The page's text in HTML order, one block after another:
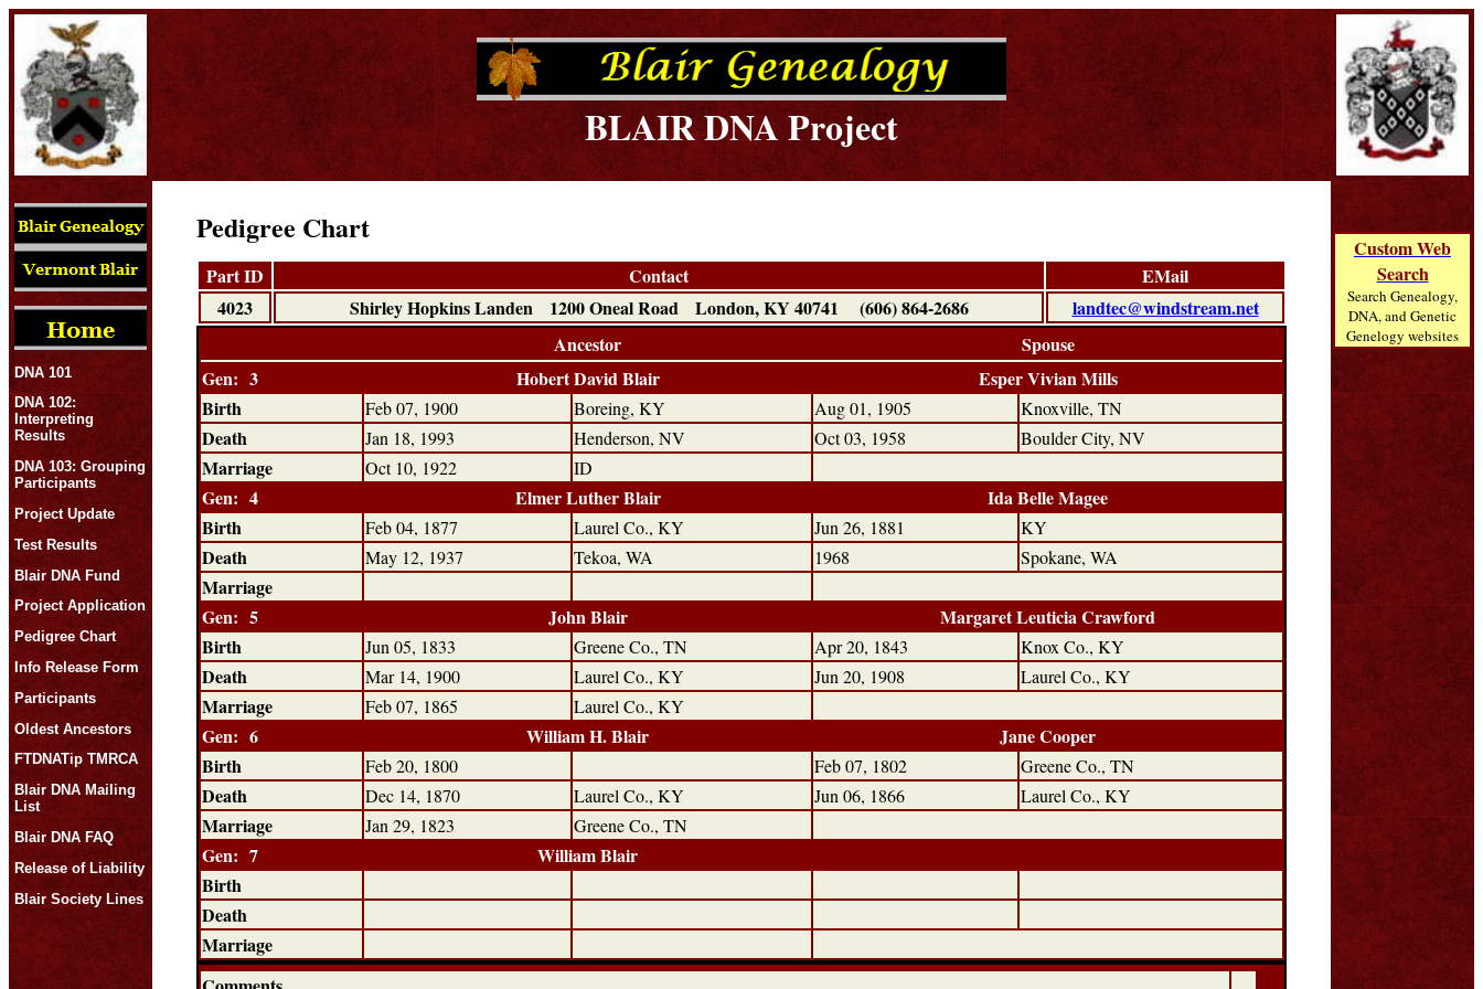
BLAIR DNA Project
DNA 101
DNA 102:
Interpreting
Results
DNA 103: Grouping
Participants
Project Update
Test Results
Blair DNA Fund
Project Application
Pedigree Chart
Info Release Form
Participants
Oldest Ancestors
FTDNATip TMRCA
Blair DNA Mailing
List
Blair DNA FAQ
Release of Liability
Blair Society Lines
Pedigree Chart
Part ID Contact
EMail
4023
Shirley Hopkins Landen 1200 Oneal Road London, KY 40741 (606) 864-2686
landtec@windstream.net
Ancestor
Spouse
Gen: 3
Hobert David Blair
Esper Vivian Mills
Birth
Feb 07, 1900 Boreing, KY Aug 01, 1905 Knoxville, TN
Death Jan 18, 1993 Henderson, NV Oct 03, 1958 Boulder City, NV
Marriage Oct 10, 1922 ID
Gen: 4 Elmer Luther Blair
Ida Belle Magee
Birth
Feb 04, 1877 Laurel Co., KY Jun 26, 1881 KY
Death May 12, 1937 Tekoa, WA 1968 Spokane, WA
Marriage
Gen: 5
John Blair
Margaret Leuticia Crawford
Birth
Jun 05, 1833 Greene Co., TN Apr 20, 1843 Knox Co., KY
Death Mar 14, 1900 Laurel Co., KY Jun 20, 1908 Laurel Co., KY
Marriage Feb 07, 1865 Laurel Co., KY
Gen: 6 William H. Blair
Jane Cooper
Birth
Feb 20, 1800 Feb 07, 1802 Greene Co., TN
Death Dec 14, 1870 Laurel Co., KY Jun 06, 1866 Laurel Co., KY
Marriage Jan 29, 1823 Greene Co., TN
Gen: 7
William Blair
Birth
Death
Marriage
Custom Web
Search
Search Genealogy,
DNA, and Genetic
Genelogy websites